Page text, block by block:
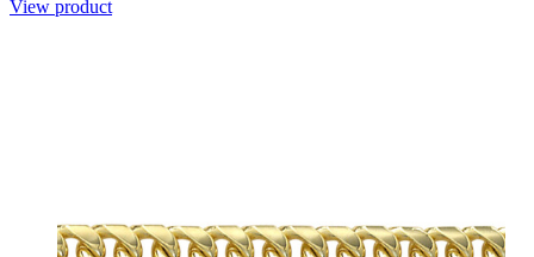
View product